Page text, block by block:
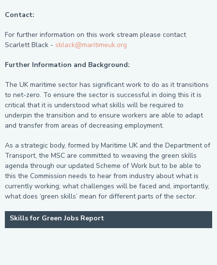
Contact:
For further information on this work stream please contact
Scarlett Black - sblack@maritimeuk.org
Further Information and Background:
The UK maritime sector has significant work to do as it transitions
to net-zero. To ensure the sector is successful in doing this it is
critical that it is understood what skills will be required to
underpin the transition and to ensure workers are able to adapt
and transfer from areas of decreasing employment.
As a strategic body, formed by Maritime UK and the Department of
Transport, the MSC are committed to weaving the green skills
agenda through our updated Scheme of Work but to be able to
this the Commission needs to hear from industry about what is
currently working; what challenges will be faced and, importantly,
what does ‘green skills’ mean for different parts of the sector.
Skills for Green Jobs Report